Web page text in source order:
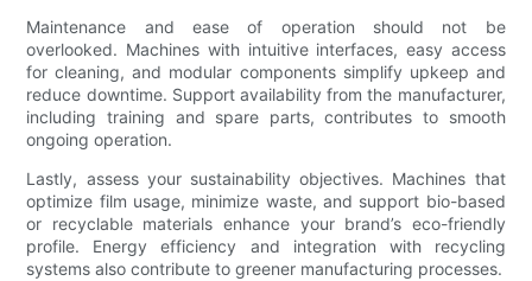
Maintenance and ease of operation should not be
overlooked. Machines with intuitive interfaces, easy access
for cleaning, and modular components simplify upkeep and
reduce downtime. Support availability from the manufacturer,
including training and spare parts, contributes to smooth
ongoing operation.
Lastly, assess your sustainability objectives. Machines that
optimize film usage, minimize waste, and support bio-based
or recyclable materials enhance your brand’s eco-friendly
profile. Energy efficiency and integration with recycling
systems also contribute to greener manufacturing processes.